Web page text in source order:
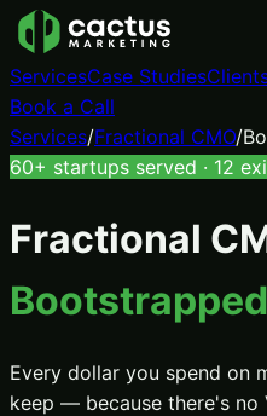
ServicesCase Studies
Book a Call
Services/Fractional CMO/
60+ startups served · 12
Fractional
Every dollar you spend on
keep — because there's no